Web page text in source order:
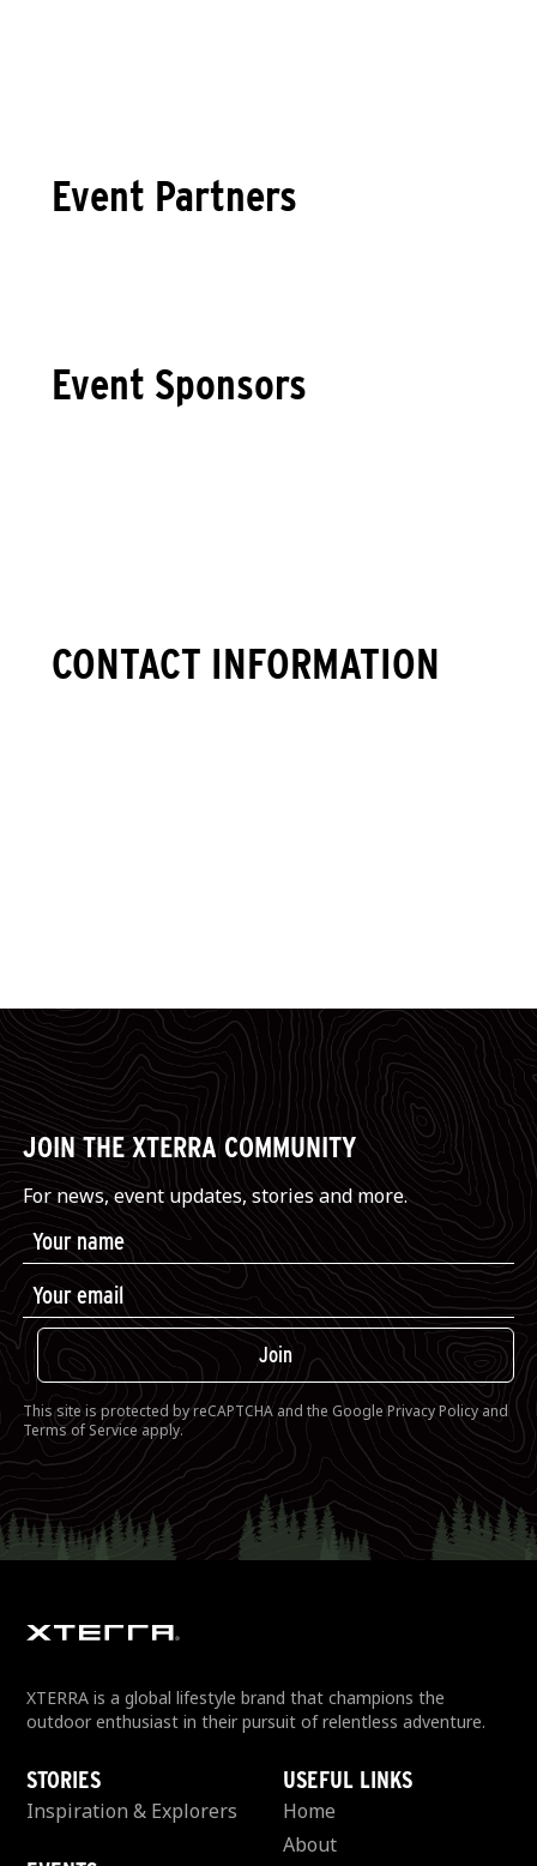
Event Partners
Event Sponsors
CONTACT INFORMATION
JOIN THE XTERRA COMMUNITY
For news, event updates, stories and more.
Join
This site is protected by reCAPTCHA and the GooglePrivacy Policyand
Terms of Service apply.
XTERRA is a global lifestyle brand that champions the
outdoor enthusiast in their pursuit of relentless adventure.
STORIES
Inspiration & Explorers
USEFUL LINKS
Home
About